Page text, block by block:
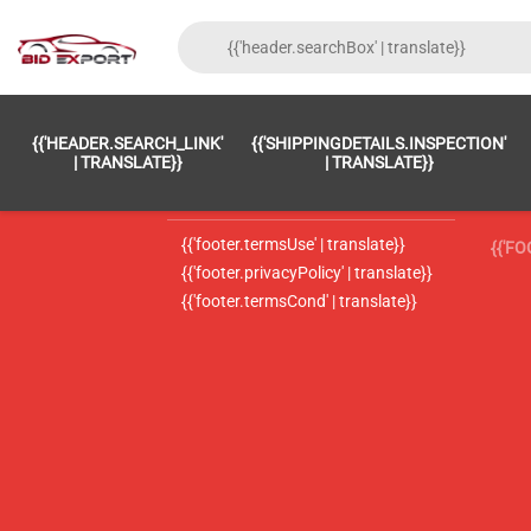
{{'HEADER.SEARCH_LINK'
| TRANSLATE}}
{{'SHIPPINGDETAILS.INSPECTION'
| TRANSLATE}}
{{'footer.LC_0002' | translate}}
{{'footer.termsUse' | translate}}
{{'footer.privacyPolicy' | translate}}
{{'footer.termsCond' | translate}}
{{